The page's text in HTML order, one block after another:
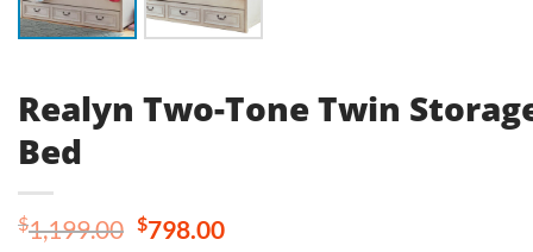
Realyn Two-Tone Twin
Bed
$1,199.00 Original
$798.00Current